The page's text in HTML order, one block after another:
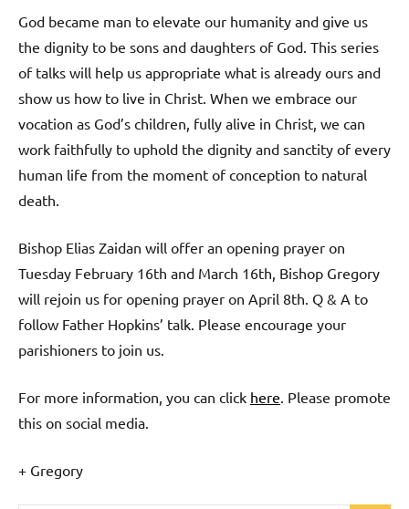
God became man to elevate our humanity and give us
the dignity to be sons and daughters of God. This series
of talks will help us appropriate what is already ours and
show us how to live in Christ. When we embrace our
vocation as God’s children, fully alive in Christ, we can
work faithfully to uphold the dignity and sanctity of every
human life from the moment of conception to natural
death.
Bishop Elias Zaidan will offer an opening prayer on
Tuesday February 16th and March 16th, Bishop Gregory
will rejoin us for opening prayer on April 8th. Q & A to
follow Father Hopkins’ talk. Please encourage your
parishioners to join us.
For more information, you can click here. Please promote
this on social media.
+ Gregory